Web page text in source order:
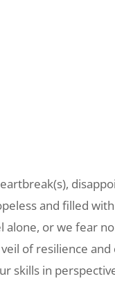
and filled
alone, or we fear
of resilience
skills in